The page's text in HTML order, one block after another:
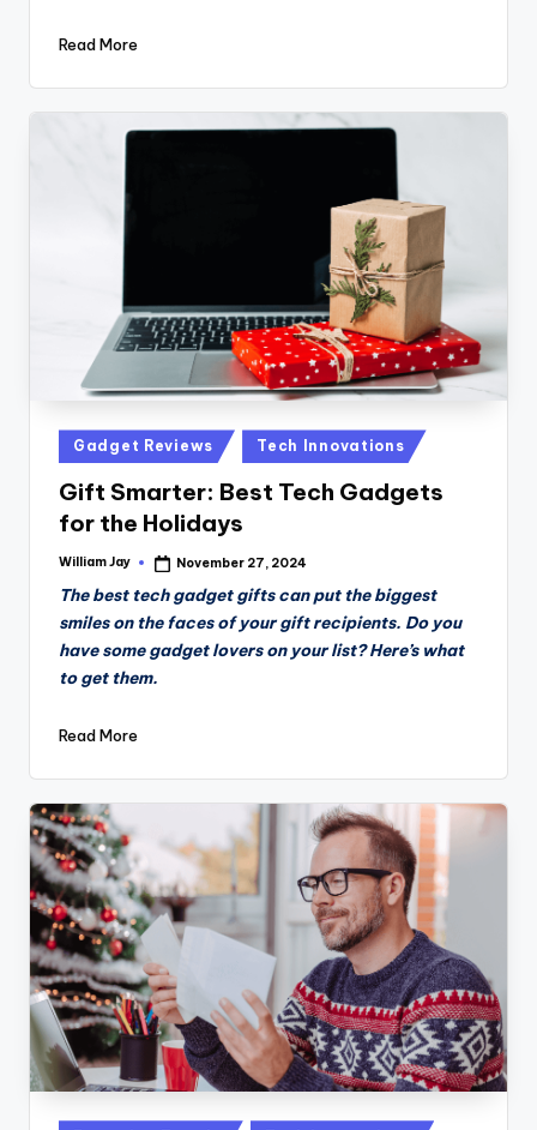
Read More
Posted
in
Gadget Reviews Tech Innovations
Gift Smarter: Best Tech Gadgets
for the Holidays
Posted
William Jay November 27, 2024
The best tech gadget gifts can put the biggest
smiles on the faces of your gift recipients. Do you
have some gadget lovers on your list? Here’s what
to get them.
Read More